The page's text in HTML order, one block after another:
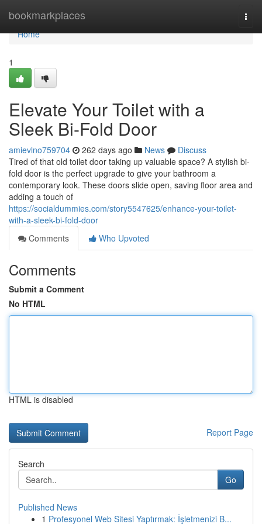
bookmarkplaces
Home
Home
1
Elevate Your Toilet with a
Sleek Bi-Fold Door
amievlno759704 262 days ago News
Discuss
Tired of that old toilet door taking up valuable space? A stylish bi-
fold door is the perfect upgrade to give your bathroom a
contemporary look. These doors slide open, saving floor area and
adding a touch of
https://socialdummies.com/story5547625/enhance-your-toilet-
with-a-sleek-bi-fold-door
Comments
Who Upvoted
Comments
Submit a Comment
No HTML
HTML is disabled
Report Page
Search
Go
Published News
1 Profesyonel Web Sitesi Yaptırmak: İşletmenizi B...